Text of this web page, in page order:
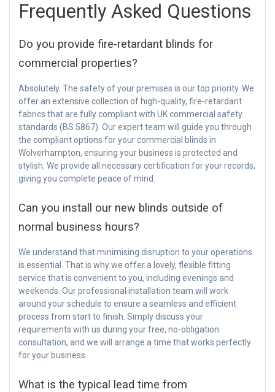
Frequently Asked Questions
Do you provide fire-retardant blinds for
commercial properties?
Absolutely. The safety of your premises is our top priority. We
offer an extensive collection of high-quality, fire-retardant
fabrics that are fully compliant with UK commercial safety
standards (BS 5867). Our expert team will guide you through
the compliant options for your commercial blinds in
Wolverhampton, ensuring your business is protected and
stylish. We provide all necessary certification for your records,
giving you complete peace of mind.
Can you install our new blinds outside of
normal business hours?
We understand that minimising disruption to your operations
is essential. That is why we offer a lovely, flexible fitting
service that is convenient to you, including evenings and
weekends. Our professional installation team will work
around your schedule to ensure a seamless and efficient
process from start to finish. Simply discuss your
requirements with us during your free, no-obligation
consultation, and we will arrange a time that works perfectly
for your business.
What is the typical lead time from